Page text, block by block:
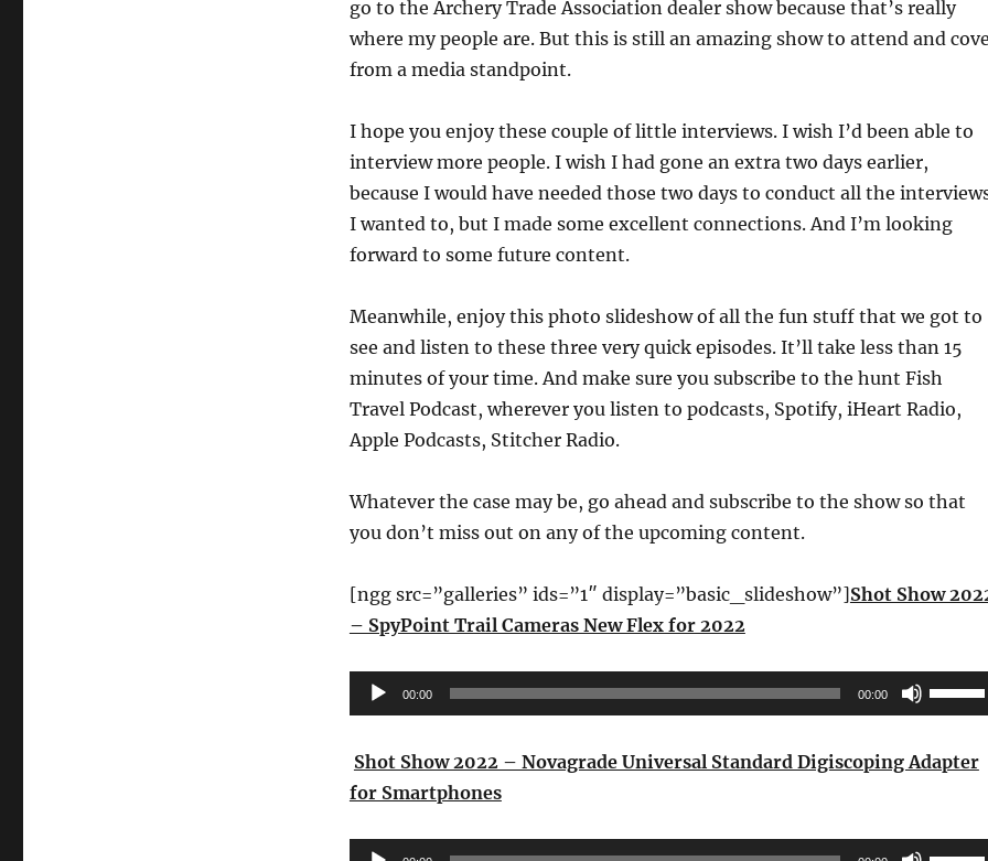
go to the Archery Trade Association dealer show because that’s really
where my people are. But this is still an amazing show to attend and
from a media standpoint.
I hope you enjoy these couple of little interviews. I wish I’d been able to
interview more people. I wish I had gone an extra two days earlier,
because I would have needed those two days to conduct all the
I wanted to, but I made some excellent connections. And I’m looking
forward to some future content.
Meanwhile, enjoy this photo slideshow of all the fun stuff that we got to
see and listen to these three very quick episodes. It’ll take less than 15
minutes of your time. And make sure you subscribe to the hunt Fish
Travel Podcast, wherever you listen to podcasts, Spotify, iHeart Radio,
Apple Podcasts, Stitcher Radio.
Whatever the case may be, go ahead and subscribe to the show so that
you don’t miss out on any of the upcoming content.
[ngg src=”galleries” ids=”1″ display=”basic_slideshow”]Shot Show
– SpyPoint Trail Cameras New Flex for 2022
Audio
Player
00:00 00:00
Use
Up/
keys
Shot Show 2022 – Novagrade Universal Standard Digiscoping Adapter
for Smartphones
Audio Use